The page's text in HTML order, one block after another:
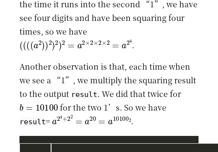
the time it runs into the second “1”, we have
see four digits and have been squaring four
times, so we have
((((a2))2)2)2=a2×2×2 =
.
Another observation is that, each time when
we see a “1”, we multiply the squaring result
to the output result. We did that twice for
b=10100
for the two 1’s. So we have
result=
a24+22= a20 =a 10100 2
.